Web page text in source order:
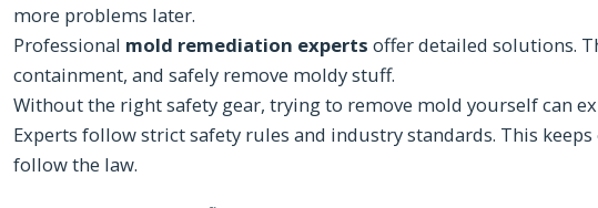
more problems later.
Professional mold remediation experts offer detailed solutions.
containment, and safely remove moldy stuff.
Without the right safety gear, trying to remove mold yourself can
Experts follow strict safety rules and industry standards. This
follow the law.